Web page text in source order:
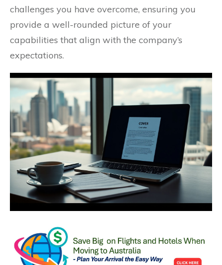
challenges you have overcome, ensuring you
provide a well-rounded picture of your
capabilities that align with the company’s
expectations.